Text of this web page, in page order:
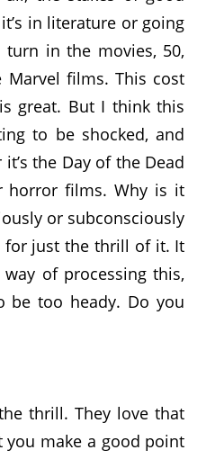
in literature or going
in the movies, 50,
Marvel films. This cost
great. But I think this
to be shocked, and
the Day of the Dead
horror films. Why is it
or subconsciously
for just the thrill of it. It
of processing this,
be too heady. Do you
thrill. They love that
you make a good point